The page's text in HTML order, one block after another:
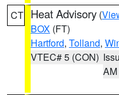
CT Heat Advisory (
BOX (FT)
Hartford, Tolland,
VTEC# 5 (CON)
AM